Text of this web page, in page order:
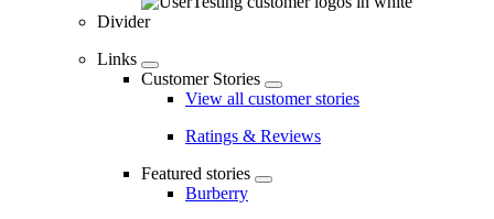
Divider
Links
Customer Stories
View all customer stories
Ratings & Reviews
Featured stories
Burberry